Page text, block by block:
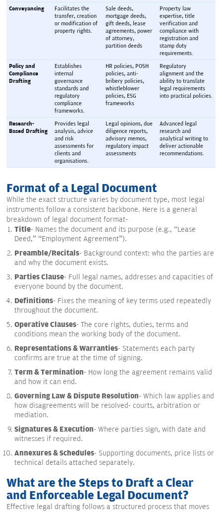
Conveyancing
Facilitates the
transfer, creation
or modification of
property rights.
Sale deeds,
mortgage deeds,
gift deeds, lease
agreements, power
of attorney,
partition deeds
Property law
expertise, title
verification and
compliance with
registration and
stamp duty
requirements.
Policy and
Compliance
Drafting
Establishes
internal
governance
standards and
regulatory
compliance
frameworks.
HR policies, POSH
policies, anti-
bribery policies,
whistleblower
policies, ESG
frameworks
Regulatory
alignment and the
ability to translate
legal requirements
into practical policies.
Research-
Based Drafting
Provides legal
analysis, advice
and risk
assessments for
clients and
organisations.
Legal opinions, due
diligence reports,
advisory memos,
regulatory impact
assessments
Advanced legal
research and
analytical writing to
deliver actionable
recommendations.
Format of a Legal Document
While the exact structure varies by document type, most legal
instruments follow a consistent backbone. Here is a general
breakdown of legal document format-
Title- Names the document and its purpose (e.g., “Lease
Deed,” “Employment Agreement”).
Preamble/Recitals- Background context: who the parties are
and why the document exists.
Parties Clause- Full legal names, addresses and capacities of
everyone bound by the document.
Definitions- Fixes the meaning of key terms used repeatedly
throughout the document.
Operative Clauses- The core rights, duties, terms and
conditions mean the working body of the document.
Representations & Warranties- Statements each party
confirms are true at the time of signing.
Term & Termination- How long the agreement remains valid
and how it can end.
Governing Law & Dispute Resolution- Which law applies and
how disagreements will be resolved- courts, arbitration or
mediation.
Signatures & Execution- Where parties sign, with date and
witnesses if required.
Annexures & Schedules- Supporting documents, price lists or
technical details attached separately.
What are the Steps to Draft a Clear
and Enforceable Legal Document?
Effective legal drafting follows a structured process that moves